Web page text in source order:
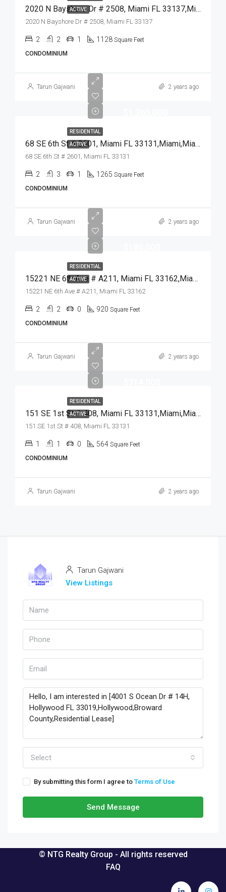
ACTIVE 2020 N Bayshore Dr # 2508, Miami FL 33137,Miami,Miami-Dade County,Residential
2020 N Bayshore Dr # 2508, Miami FL 33137
2 2 1 1128 Square Feet
CONDOMINIUM
Tarun Gajwani 2 years ago
RESIDENTIAL
ACTIVE 68 SE 6th St # 2601, Miami FL 33131,Miami,Miami-Dade County,Residential
68 SE 6th St # 2601, Miami FL 33131
2 3 1 1265 Square Feet
CONDOMINIUM
Tarun Gajwani 2 years ago
RESIDENTIAL
ACTIVE 15221 NE 6th Ave # A211, Miami FL 33162,Miami,Miami-Dade County,Residential
15221 NE 6th Ave # A211, Miami FL 33162
2 2 0 920 Square Feet
CONDOMINIUM
Tarun Gajwani 2 years ago
RESIDENTIAL
ACTIVE 151 SE 1st St # 408, Miami FL 33131,Miami,Miami-Dade County,Residential
151 SE 1st St # 408, Miami FL 33131
1 1 0 564 Square Feet
CONDOMINIUM
Tarun Gajwani 2 years ago
Tarun Gajwani
View Listings
Select
By submitting this form I agree to Terms of Use
Send Message
© NTG Realty Group - All rights reserved
FAQ